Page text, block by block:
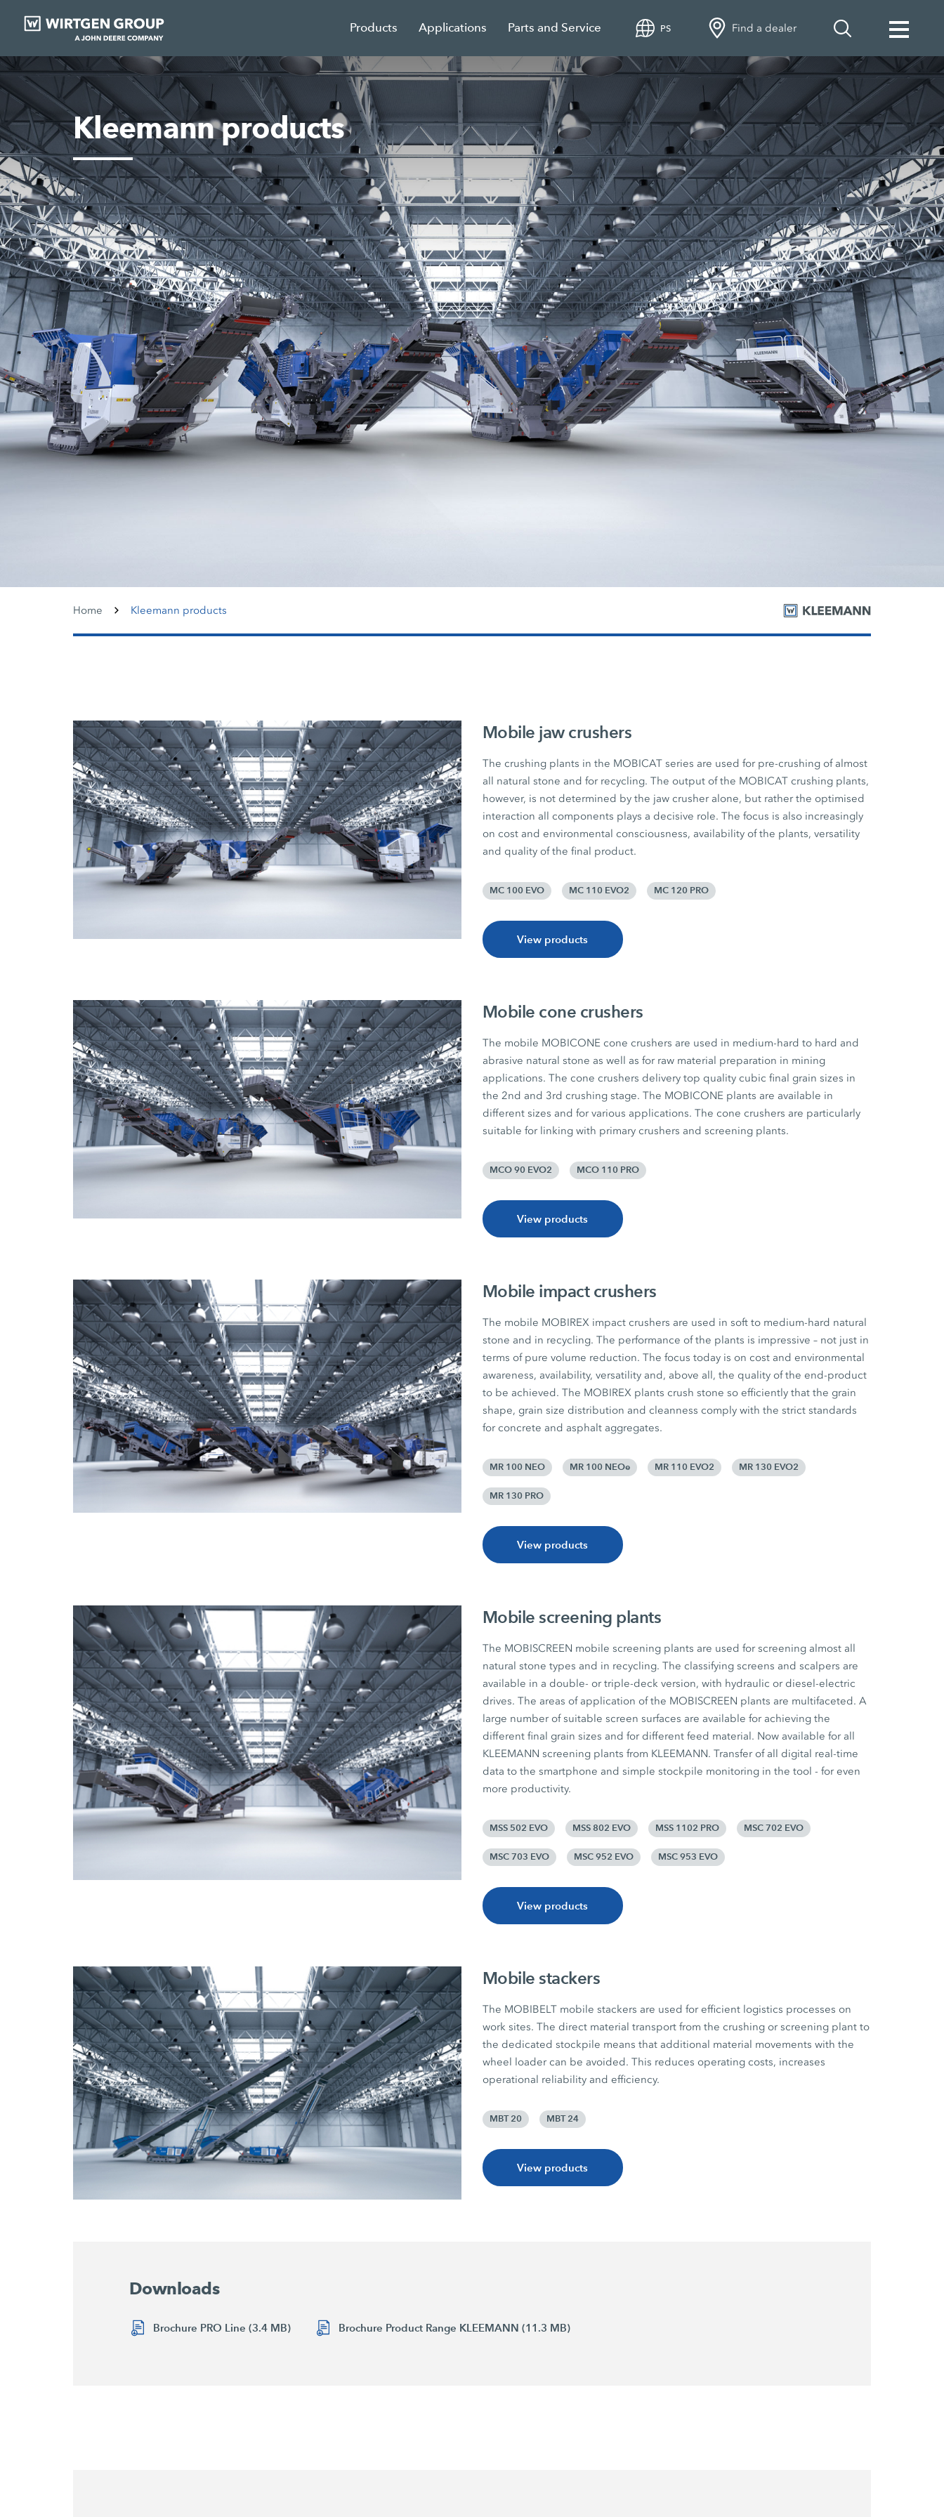
Products Applications Parts and Service PS Find a dealer
Kleemann products
Home Kleemann products
Mobile jaw crushers
The crushing plants in the MOBICAT series are used for pre-crushing of almost
all natural stone and for recycling. The output of the MOBICAT crushing plants,
however, is not determined by the jaw crusher alone, but rather the optimised
interaction all components plays a decisive role. The focus is also increasingly
on cost and environmental consciousness, availability of the plants, versatility
and quality of the final product.
MC 100 EVO MC 110 EVO2 MC 120 PRO
View products
Mobile cone crushers
The mobile MOBICONE cone crushers are used in medium-hard to hard and
abrasive natural stone as well as for raw material preparation in mining
applications. The cone crushers delivery top quality cubic final grain sizes in
the 2nd and 3rd crushing stage. The MOBICONE plants are available in
different sizes and for various applications. The cone crushers are particularly
suitable for linking with primary crushers and screening plants.
MCO 90 EVO2 MCO 110 PRO
View products
Mobile impact crushers
The mobile MOBIREX impact crushers are used in soft to medium-hard natural
stone and in recycling. The performance of the plants is impressive – not just in
terms of pure volume reduction. The focus today is on cost and environmental
awareness, availability, versatility and, above all, the quality of the end-product
to be achieved. The MOBIREX plants crush stone so efficiently that the grain
shape, grain size distribution and cleanness comply with the strict standards
for concrete and asphalt aggregates.
MR 100 NEO MR 100 NEOe MR 110 EVO2 MR 130 EVO2
MR 130 PRO
View products
Mobile screening plants
The MOBISCREEN mobile screening plants are used for screening almost all
natural stone types and in recycling. The classifying screens and scalpers are
available in a double- or triple-deck version, with hydraulic or diesel-electric
drives. The areas of application of the MOBISCREEN plants are multifaceted. A
large number of suitable screen surfaces are available for achieving the
different final grain sizes and for different feed material. Now available for all
KLEEMANN screening plants from KLEEMANN. Transfer of all digital real-time
data to the smartphone and simple stockpile monitoring in the tool - for even
more productivity.
MSS 502 EVO MSS 802 EVO MSS 1102 PRO MSC 702 EVO
MSC 703 EVO MSC 952 EVO MSC 953 EVO
View products
Mobile stackers
The MOBIBELT mobile stackers are used for efficient logistics processes on
work sites. The direct material transport from the crushing or screening plant to
the dedicated stockpile means that additional material movements with the
wheel loader can be avoided. This reduces operating costs, increases
operational reliability and efficiency.
MBT 20 MBT 24
View products
Downloads
Brochure PRO Line (3.4 MB) Brochure Product Range KLEEMANN (11.3 MB)